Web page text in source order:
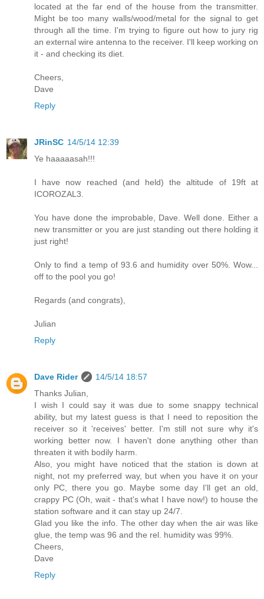
located at the far end of the house from the transmitter.
Might be too many walls/wood/metal for the signal to get
through all the time. I'm trying to figure out how to jury rig
an external wire antenna to the receiver. I'll keep working on
it - and checking its diet.
Cheers,
Dave
Reply
JRinSC 14/5/14 12:39
Ye haaaaasah!!!
I have now reached (and held) the altitude of 19ft at
ICOROZAL3.
You have done the improbable, Dave. Well done. Either a
new transmitter or you are just standing out there holding it
just right!
Only to find a temp of 93.6 and humidity over 50%. Wow...
off to the pool you go!
Regards (and congrats),
Julian
Reply
Dave Rider
14/5/14 18:57
Thanks Julian,
I wish I could say it was due to some snappy technical
ability, but my latest guess is that I need to reposition the
receiver so it 'receives' better. I'm still not sure why it's
working better now. I haven't done anything other than
threaten it with bodily harm.
Also, you might have noticed that the station is down at
night, not my preferred way, but when you have it on your
only PC, there you go. Maybe some day I'll get an old,
crappy PC (Oh, wait - that's what I have now!) to house the
station software and it can stay up 24/7.
Glad you like the info. The other day when the air was like
glue, the temp was 96 and the rel. humidity was 99%.
Cheers,
Dave
Reply